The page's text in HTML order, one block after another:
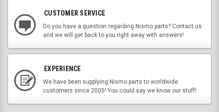
CUSTOMER SERVICE
Do you have a question regarding Nismo parts? Contact us
and we will get back to you right away with answers!
EXPERIENCE
We have been supplying Nismo parts to worldwide
customers since 2005! You could say we know our stuff!